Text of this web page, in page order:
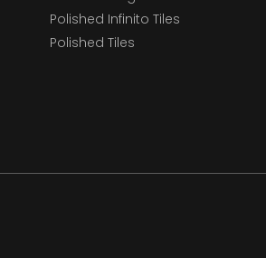
Polished Infinito Tiles
Polished Tiles